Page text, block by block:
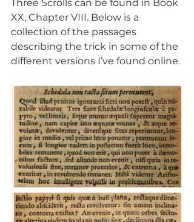
Three Scrolls can be found in Book
XX, Chapter VIII. Below is a
collection of the passages
describing the trick in some of the
different versions I’ve found online.